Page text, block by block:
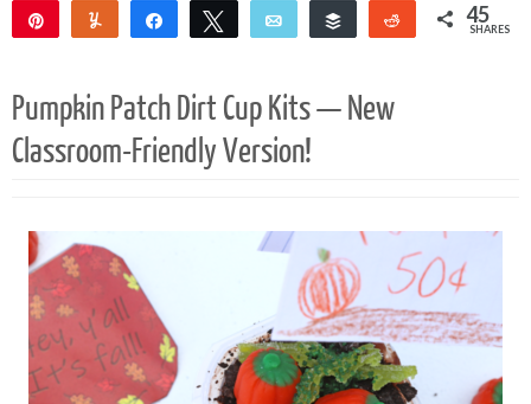
Yum Share Tweet Email Buffer Reddit45
SHARES
Pumpkin Patch Dirt Cup Kits — New
Classroom-Friendly Version!